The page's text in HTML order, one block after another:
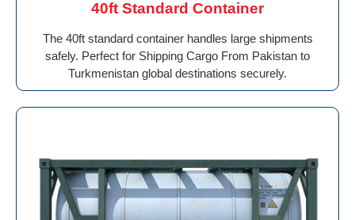
40ft Standard Container
The 40ft standard container handles large shipments
safely. Perfect for Shipping Cargo From Pakistan to
Turkmenistan global destinations securely.